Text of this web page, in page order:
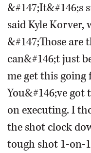
&#147;It&#146;s
said Kyle Korver,
&#147;Those are
can&#146;t just
me get this going
You&#146;ve got
on executing. I
the shot clock
tough shot 1-on-